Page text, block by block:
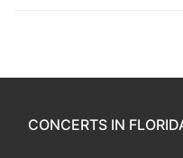
CONCERTS IN